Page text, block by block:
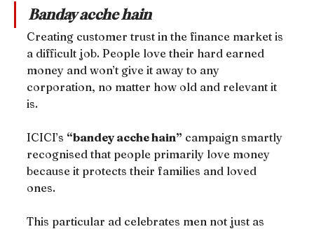
Banday acche hain
Creating customer trust in the finance market is
a difficult job. People love their hard earned
money and won’t give it away to any
corporation, no matter how old and relevant it
is.
ICICI’s “bandey acche hain” campaign smartly
recognised that people primarily love money
because it protects their families and loved
ones.
This particular ad celebrates men not just as